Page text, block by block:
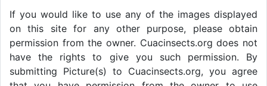
If you would like to use any of the images displayed
on this site for any other purpose, please obtain
permission from the owner. Cuacinsects.org does not
have the rights to give you such permission. By
submitting Picture(s) to Cuacinsects.org, you agree